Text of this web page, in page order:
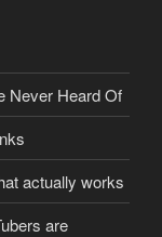
Never Heard Of
actually works
are